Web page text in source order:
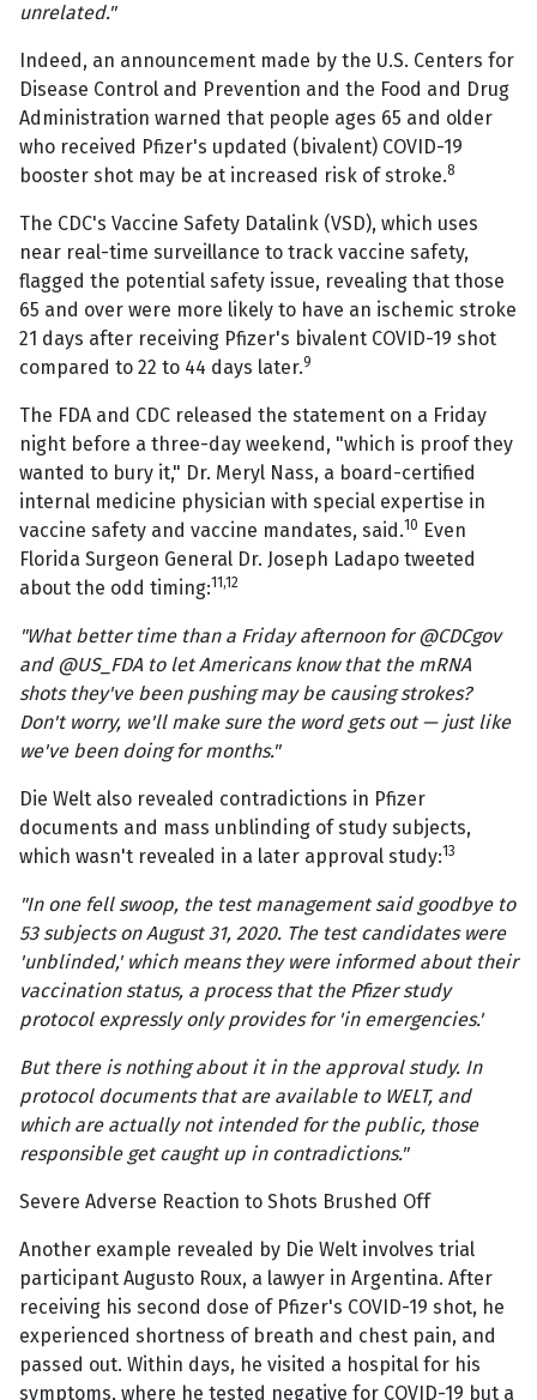
unrelated."
Indeed, an announcement made by the U.S. Centers for
Disease Control and Prevention and the Food and Drug
Administration warned that people ages 65 and older
who received Pfizer's updated (bivalent) COVID-19
booster shot may be at increased risk of stroke.8
The CDC's Vaccine Safety Datalink (VSD), which uses
near real-time surveillance to track vaccine safety,
flagged the potential safety issue, revealing that those
65 and over were more likely to have an ischemic stroke
21 days after receiving Pfizer's bivalent COVID-19 shot
compared to 22 to 44 days later.9
The FDA and CDC released the statement on a Friday
night before a three-day weekend, "which is proof they
wanted to bury it," Dr. Meryl Nass, a board-certified
internal medicine physician with special expertise in
vaccine safety and vaccine mandates, said.10 Even
Florida Surgeon General Dr. Joseph Ladapo tweeted
about the odd timing:11,12
"What better time than a Friday afternoon for @CDCgov
and @US_FDA to let Americans know that the mRNA
shots they've been pushing may be causing strokes?
Don't worry, we'll make sure the word gets out — just like
we've been doing for months."
Die Welt also revealed contradictions in Pfizer
documents and mass unblinding of study subjects,
which wasn't revealed in a later approval study:13
"In one fell swoop, the test management said goodbye to
53 subjects on August 31, 2020. The test candidates were
'unblinded,' which means they were informed about their
vaccination status, a process that the Pfizer study
protocol expressly only provides for 'in emergencies.'
But there is nothing about it in the approval study. In
protocol documents that are available to WELT, and
which are actually not intended for the public, those
responsible get caught up in contradictions."
Severe Adverse Reaction to Shots Brushed Off
Another example revealed by Die Welt involves trial
participant Augusto Roux, a lawyer in Argentina. After
receiving his second dose of Pfizer's COVID-19 shot, he
experienced shortness of breath and chest pain, and
passed out. Within days, he visited a hospital for his
symptoms, where he tested negative for COVID-19 but a